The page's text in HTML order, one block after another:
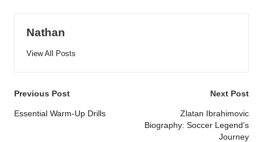
Nathan
View All Posts
Post
navigation
Previous Post
Essential Warm-Up Drills
Next Post
Zlatan Ibrahimovic
Biography: Soccer Legend’s
Journey